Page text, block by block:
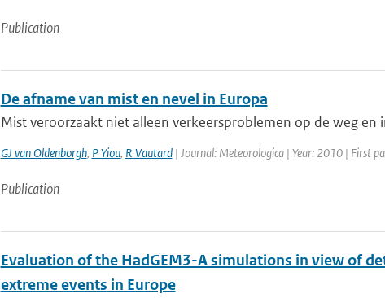
Publication
De afname van mist en nevel in Europa
Mist veroorzaakt niet alleen verkeersproblemen op de weg
GJ van Oldenborgh, P Yiou, R Vautard| Journal: Meteorologica | Year: 2010 | First
Publication
Evaluation of the HadGEM3-A simulations in view of
extreme events in Europe